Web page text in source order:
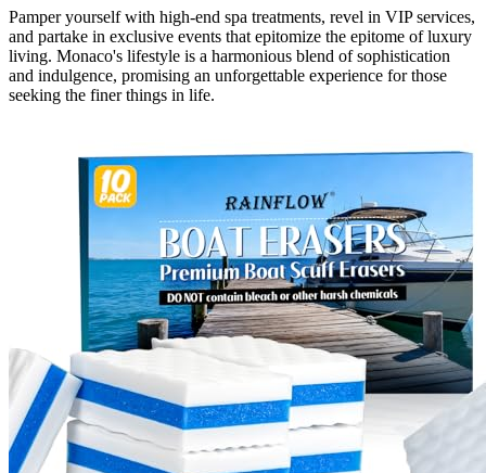
Pamper yourself with high-end spa treatments, revel in VIP services,
and partake in exclusive events that epitomize the epitome of luxury
living. Monaco's lifestyle is a harmonious blend of sophistication
and indulgence, promising an unforgettable experience for those
seeking the finer things in life.